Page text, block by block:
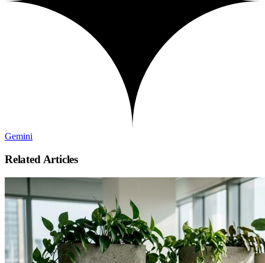
Gemini
Related Articles